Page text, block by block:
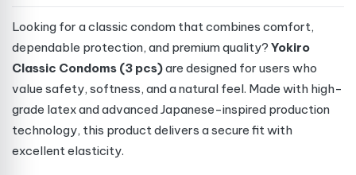
Looking for a classic condom that combines comfort,
dependable protection, and premium quality? Yokiro
Classic Condoms (3 pcs)are designed for users who
value safety, softness, and a natural feel. Made with high-
grade latex and advanced Japanese-inspired production
technology, this product delivers a secure fit with
excellent elasticity.